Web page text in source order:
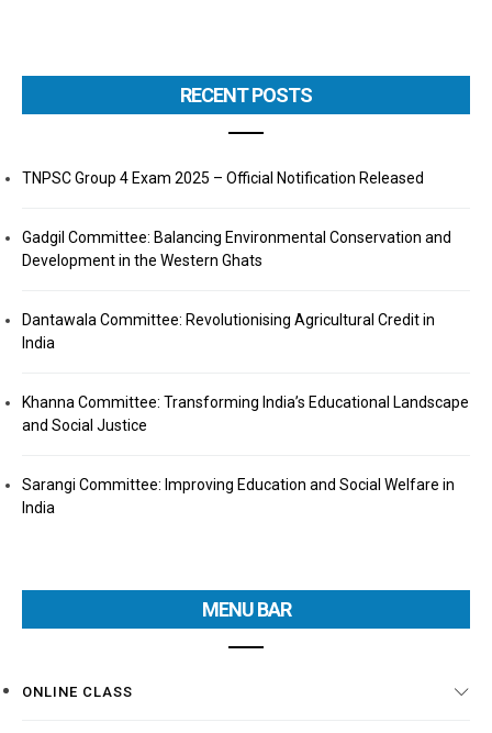
RECENT POSTS
TNPSC Group 4 Exam 2025 – Official Notification Released
Gadgil Committee: Balancing Environmental Conservation and
Development in the Western Ghats
Dantawala Committee: Revolutionising Agricultural Credit in
India
Khanna Committee: Transforming India’s Educational Landscape
and Social Justice
Sarangi Committee: Improving Education and Social Welfare in
India
MENU BAR
ONLINE CLASS